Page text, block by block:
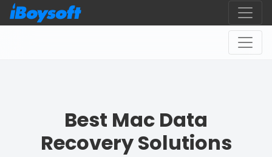
Best Mac Data
Recovery Solutions